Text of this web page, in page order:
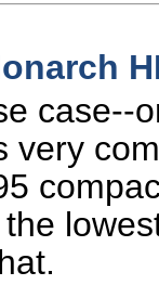
case--
very